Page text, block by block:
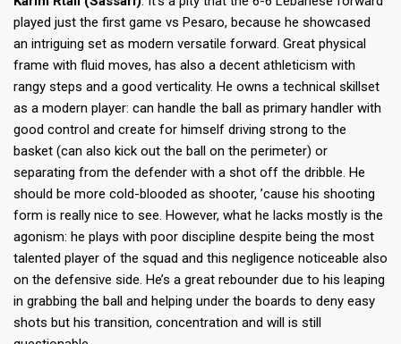
played just the first game vs Pesaro, because he showcased
an intriguing set as modern versatile forward. Great physical
frame with fluid moves, has also a decent athleticism with
rangy steps and a good verticality. He owns a technical skillset
as a modern player: can handle the ball as primary handler with
good control and create for himself driving strong to the
basket (can also kick out the ball on the perimeter) or
separating from the defender with a shot off the dribble. He
should be more cold-blooded as shooter, ’cause his shooting
form is really nice to see. However, what he lacks mostly is the
agonism: he plays with poor discipline despite being the most
talented player of the squad and this negligence noticeable also
on the defensive side. He’s a great rebounder due to his leaping
in grabbing the ball and helping under the boards to deny easy
shots but his transition, concentration and will is still